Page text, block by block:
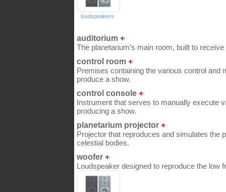
loudspeakers
auditorium
The planetarium’s main room, built to
control room
Premises containing the various control and
produce a show.
control console
Instrument that serves to manually execute
producing a show.
planetarium projector
Projector that reproduces and simulates the
celestial bodies.
woofer
Loudspeaker designed to reproduce the low